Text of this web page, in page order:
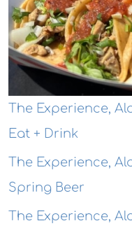
The Experience,
Eat + Drink
The Experience,
Spring Beer
The Experience,